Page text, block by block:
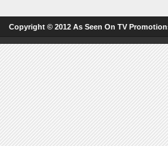
Copyright © 2012 As Seen On TV